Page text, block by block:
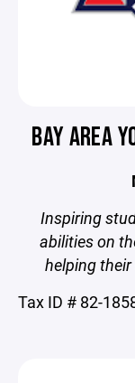
BAY AREA
Inspiring
abilities on
helping
Tax ID # 82-